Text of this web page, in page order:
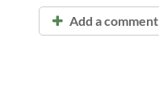
Add a comment